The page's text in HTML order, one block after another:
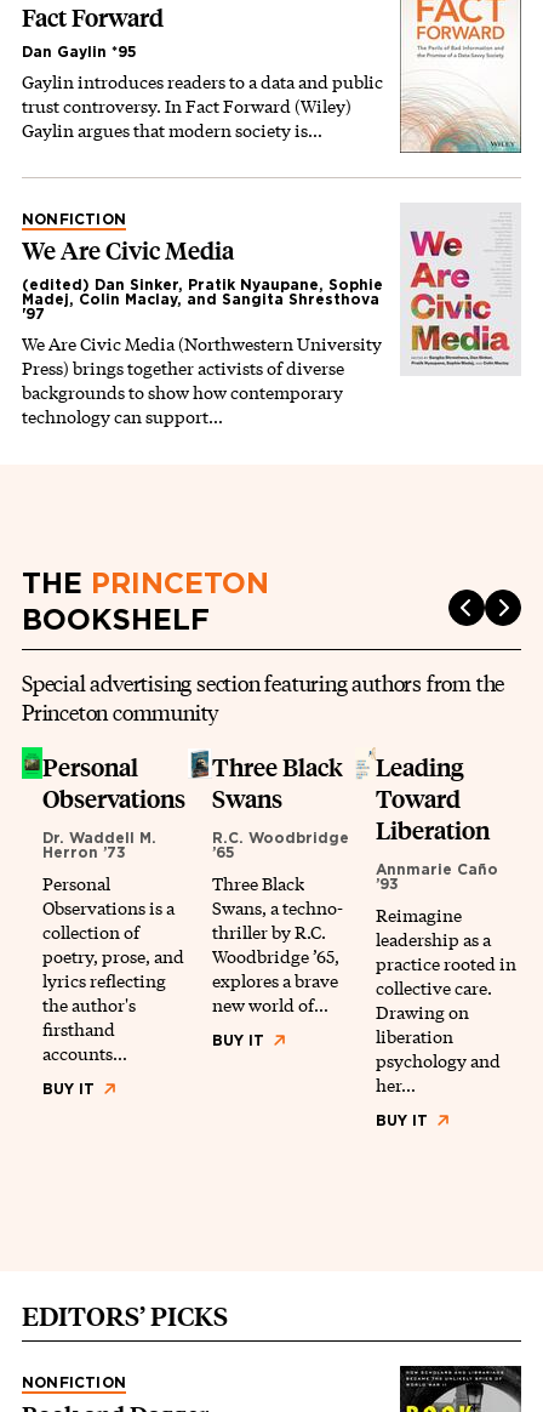
Fact Forward
Dan Gaylin *95
Gaylin introduces readers to a data and public
trust controversy. In Fact Forward (Wiley)
Gaylin argues that modern society is…
NONFICTION
We Are Civic Media
(edited) Dan Sinker, Pratik Nyaupane, Sophie
Madej, Colin Maclay, and Sangita Shresthova
'97
We Are Civic Media (Northwestern University
Press) brings together activists of diverse
backgrounds to show how contemporary
technology can support…
THE PRINCETON
BOOKSHELF
Special advertising section featuring authors from the
Princeton community
Personal
Observations
Dr. Waddell M.
Herron ’73
Personal
Observations is a
collection of
poetry, prose, and
lyrics reflecting
the author's
firsthand
accounts…
BUY IT
Three Black
Swans
R.C. Woodbridge
’65
Three Black
Swans, a techno-
thriller by R.C.
Woodbridge ’65,
explores a brave
new world of…
BUY IT
Leading
Toward
Liberation
Annmarie Caño
’93
Reimagine
leadership as a
practice rooted in
collective care.
Drawing on
liberation
psychology and
her…
BUY IT
EDITORS’ PICKS
NONFICTION